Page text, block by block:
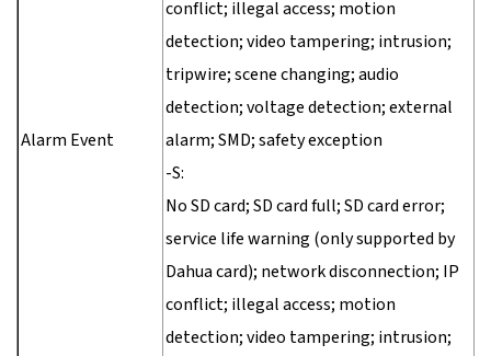
Alarm Event
conflict; illegal access; motion
detection; video tampering; intrusion;
tripwire; scene changing; audio
detection; voltage detection; external
alarm; SMD; safety exception
-S:
No SD card; SD card full; SD card error;
service life warning (only supported by
Dahua card); network disconnection; IP
conflict; illegal access; motion
detection; video tampering; intrusion;